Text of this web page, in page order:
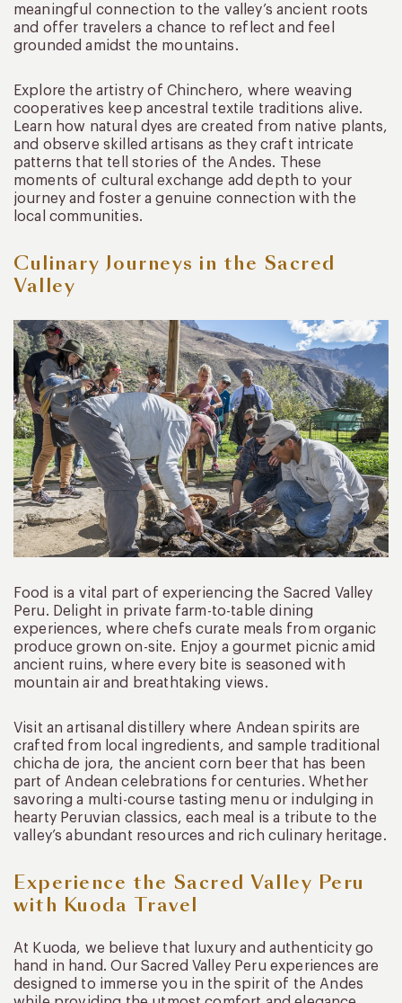
meaningful connection to the valley’s ancient roots
and offer travelers a chance to reflect and feel
grounded amidst the mountains.
Explore the artistry of Chinchero, where weaving
cooperatives keep ancestral textile traditions alive.
Learn how natural dyes are created from native plants,
and observe skilled artisans as they craft intricate
patterns that tell stories of the Andes. These
moments of cultural exchange add depth to your
journey and foster a genuine connection with the
local communities.
Culinary Journeys in the Sacred
Valley
Food is a vital part of experiencing the Sacred Valley
Peru. Delight in private farm-to-table dining
experiences, where chefs curate meals from organic
produce grown on-site. Enjoy a gourmet picnic amid
ancient ruins, where every bite is seasoned with
mountain air and breathtaking views.
Visit an artisanal distillery where Andean spirits are
crafted from local ingredients, and sample traditional
chicha de jora, the ancient corn beer that has been
part of Andean celebrations for centuries. Whether
savoring a multi-course tasting menu or indulging in
hearty Peruvian classics, each meal is a tribute to the
valley’s abundant resources and rich culinary heritage.
Experience the Sacred Valley Peru
with Kuoda Travel
At Kuoda, we believe that luxury and authenticity go
hand in hand. Our Sacred Valley Peru experiences are
designed to immerse you in the spirit of the Andes